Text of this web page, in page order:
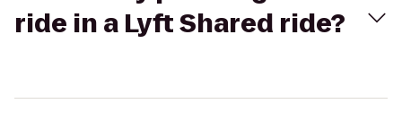
ride in a Lyft Shared ride?